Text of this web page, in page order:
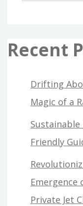
Recent
Drifting
Magic of a
Sustainable
Friendly
Emergence
Private Jet